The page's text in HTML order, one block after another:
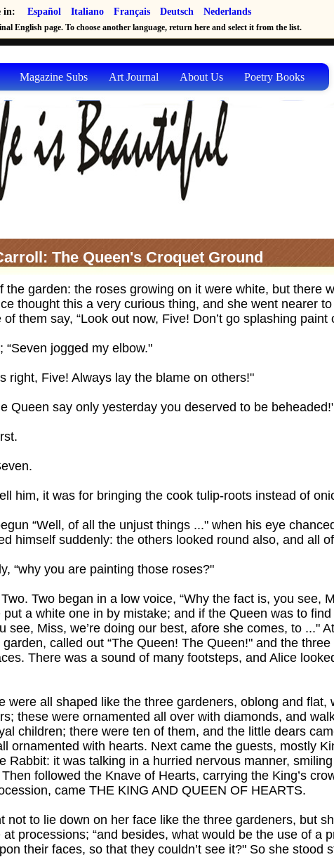
in: Español Italiano Français Deutsch Nederlands
English page. To choose another language, return here and select it from the list.
Magazine Subs Art Journal About Us Poetry Books
The Queen's Croquet Ground
garden: the roses growing on it were white, but there
thought this a very curious thing, and she went nearer
them say, “Look out now, Five! Don’t go splashing paint
“Seven jogged my elbow."
right, Five! Always lay the blame on others!"
Queen say only yesterday you deserved to be
him, it was for bringing the cook tulip-roots instead of
“Well, of all the unjust things ..." when his eye
himself suddenly: the others looked round also, and all
“why you are painting those roses?"
Two began in a low voice, “Why the fact is, you see,
a white one in by mistake; and if the Queen was to
see, Miss, we’re doing our best, afore she comes, to ..."
called out “The Queen! The Queen!" and the
There was a sound of many footsteps, and Alice
were all shaped like the three gardeners, oblong and flat,
these were ornamented all over with diamonds, and
children; there were ten of them, and the little dears
ornamented with hearts. Next came the guests, mostly
Rabbit: it was talking in a hurried nervous manner,
followed the Knave of Hearts, carrying the King’s
came THE KING AND QUEEN OF HEARTS.
not to lie down on her face like the three gardeners, but
processions; “and besides, what would be the use of a
their faces, so that they couldn’t see it?" So she stood